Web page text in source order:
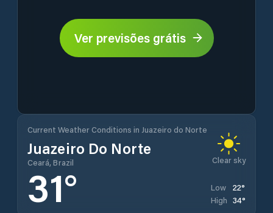
Ver previsões grátis
Current Weather Conditions in Juazeiro do Norte
Juazeiro Do Norte
Ceará, Brazil Clear sky
31° Low 22°
High 34°